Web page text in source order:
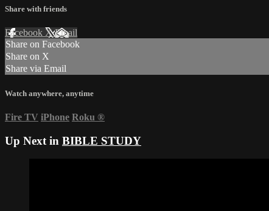
Share with friends
Facebook XEmail
Share on Facebook
Share on X
Share via Email
Watch anywhere, anytime
Fire TV iPhone Roku ®
Up Next in BIBLE STUDY